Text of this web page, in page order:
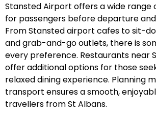
Stansted Airport offers a wide range
for passengers before departure
From Stansted airport cafes to sit-
and grab-and-go outlets, there is
every preference. Restaurants near
offer additional options for those
relaxed dining experience. Planning
transport ensures a smooth,
travellers from St Albans.